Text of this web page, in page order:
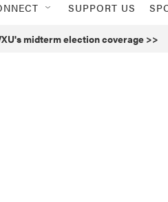
SUPPORT US
midterm election coverage >>